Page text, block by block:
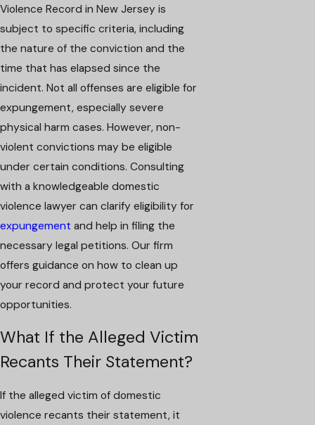
Violence Record in New Jersey is
subject to specific criteria, including
the nature of the conviction and the
time that has elapsed since the
incident. Not all offenses are eligible for
expungement, especially severe
physical harm cases. However, non-
violent convictions may be eligible
under certain conditions. Consulting
with a knowledgeable domestic
violence lawyer can clarify eligibility for
expungement and help in filing the
necessary legal petitions. Our firm
offers guidance on how to clean up
your record and protect your future
opportunities.
What If the Alleged Victim
Recants Their Statement?
If the alleged victim of domestic
violence recants their statement, it